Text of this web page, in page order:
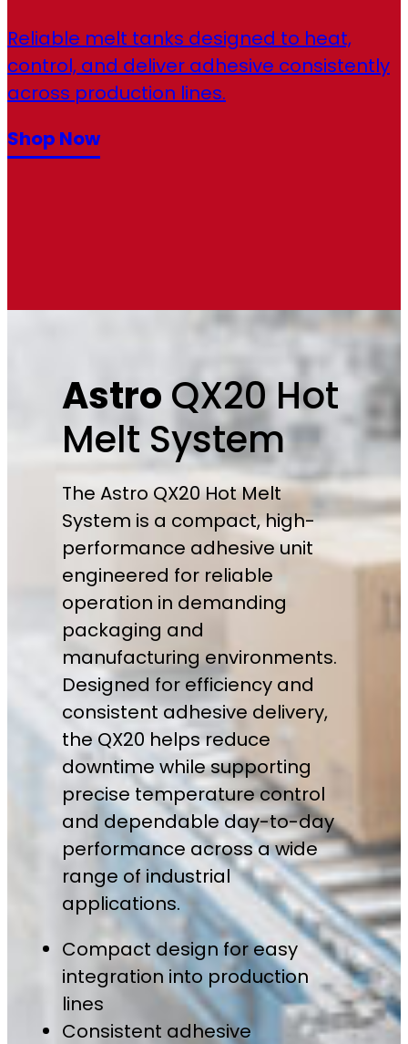
Reliable melt tanks designed to heat,
control, and deliver adhesive consistently
across production lines.
Shop Now
Astro QX20 Hot
Melt System
The Astro QX20 Hot Melt
System is a compact, high-
performance adhesive unit
engineered for reliable
operation in demanding
packaging and
manufacturing environments.
Designed for efficiency and
consistent adhesive delivery,
the QX20 helps reduce
downtime while supporting
precise temperature control
and dependable day-to-day
performance across a wide
range of industrial
applications.
Compact design for easy
integration into production
lines
Consistent adhesive